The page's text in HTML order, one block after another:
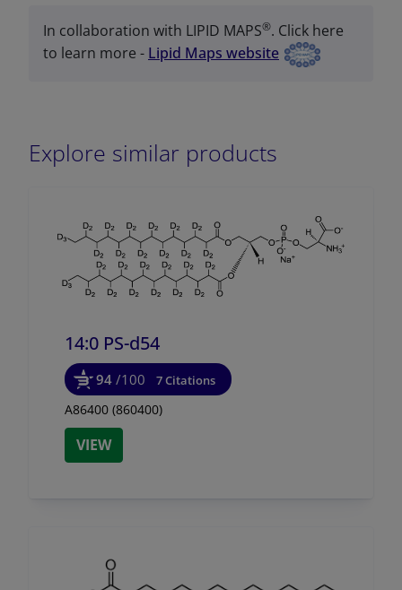
In collaboration with LIPID MAPS®. Click here
to learn more - Lipid Maps website
Explore similar products
14:0 PS-d54
94 /100 7 Citations
A86400 (860400)
VIEW